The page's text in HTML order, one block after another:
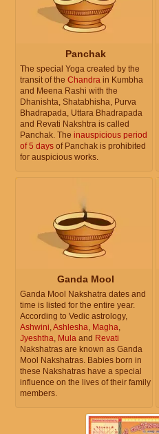
Panchak
The special Yoga created by the
transit of the Chandra in Kumbha
and Meena Rashi with the
Dhanishta, Shatabhisha, Purva
Bhadrapada, Uttara Bhadrapada
and Revati Nakshtra is called
Panchak. The inauspicious period
of 5 days of Panchak is prohibited
for auspicious works.
Ganda Mool
Ganda Mool Nakshatra dates and
time is listed for the entire year.
According to Vedic astrology,
Ashwini,Ashlesha, Magha,
Jyeshtha, Mula and Revati
Nakshatras are known as Ganda
Mool Nakshatras. Babies born in
these Nakshatras have a special
influence on the lives of their family
members.